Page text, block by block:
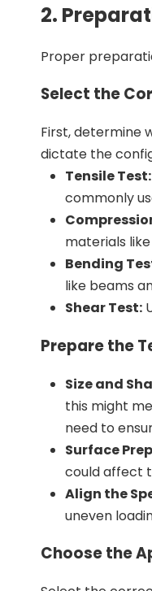
2.
Proper
Select the
First, determine
dictate the
Tensile Test:
commonly
materials
Bending
like beams
Shear Test:
Prepare the
Size and
this might
need to
Surface
could affect
Align the
uneven
Choose the